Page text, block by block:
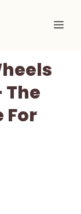
The
For